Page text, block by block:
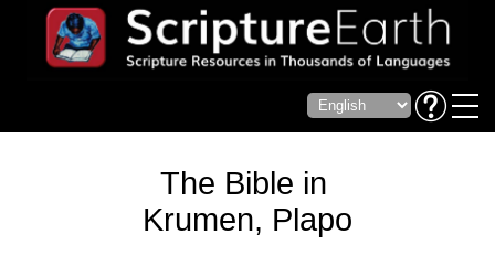
The Bible in
Krumen, Plapo